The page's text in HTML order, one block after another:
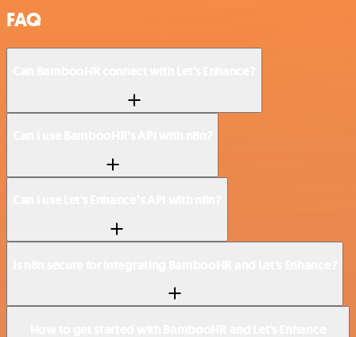
FAQ